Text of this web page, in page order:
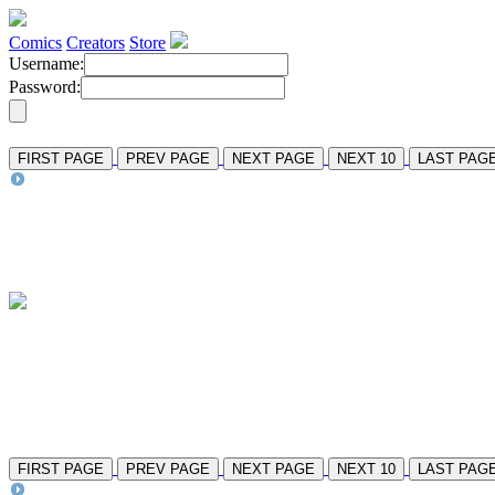
Comics Creators Store
Username:
Password:
FIRST PAGE PREV PAGE NEXT PAGE NEXT 10 LAST
FIRST PAGE PREV PAGE NEXT PAGE NEXT 10 LAST